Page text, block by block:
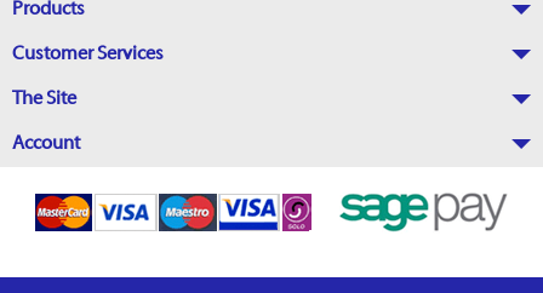
Products
Customer Services
The Site
Account